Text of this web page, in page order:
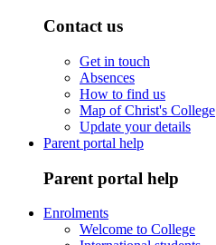
Contact us
Get in touch
Absences
How to find us
Map of Christ's College
Update your details
Parent portal help
Parent portal help
Enrolments
Welcome to College